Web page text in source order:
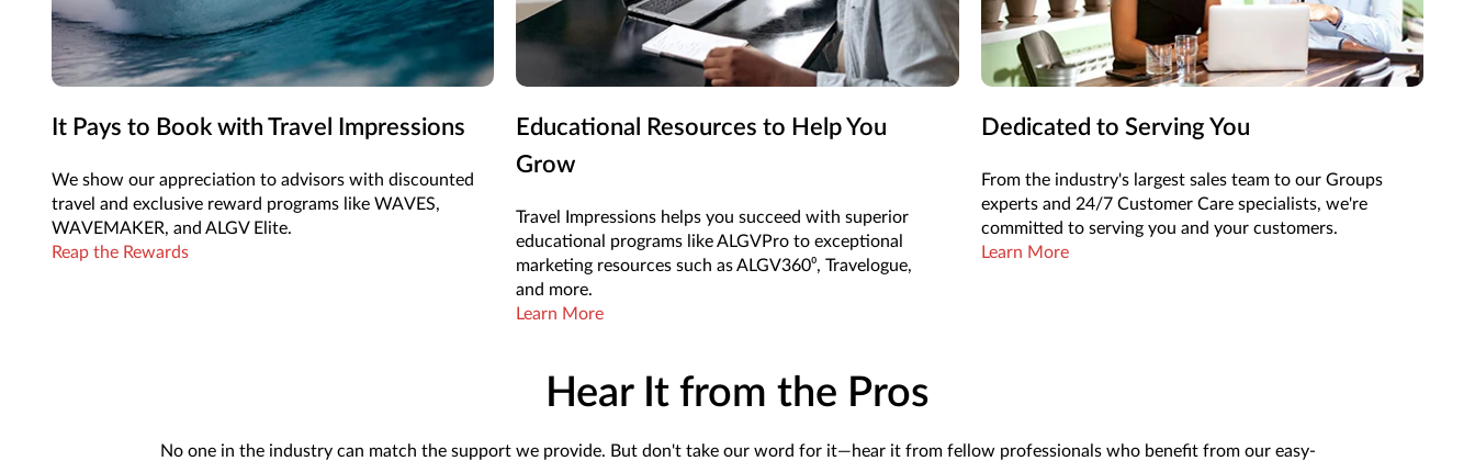
It Pays to Book with Travel Impressions
We show our appreciation to advisors with discounted
travel and exclusive reward programs like WAVES,
WAVEMAKER, and ALGV Elite.
Reap the Rewards
Educational Resources to Help You
Grow
Travel Impressions helps you succeed with superior
educational programs like ALGVPro to exceptional
marketing resources such as ALGV360⁰, Travelogue,
and more.
Learn More
Dedicated to Serving You
From the industry's largest sales team to our Groups
experts and 24/7 Customer Care specialists, we're
committed to serving you and your customers.
Learn More
Hear It from the Pros
No one in the industry can match the support we provide. But don't take our word for it—hear it from fellow professionals who benefit from our easy-